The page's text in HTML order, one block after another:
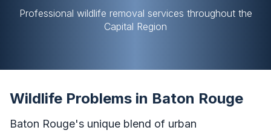
Professional wildlife removal services throughout the
Capital Region
Wildlife Problems in Baton Rouge
Baton Rouge's unique blend of urban